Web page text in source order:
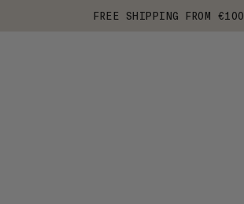
FREE SHIPPING FROM €100